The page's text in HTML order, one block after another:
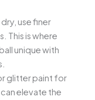
use finer
This is where
unique with
glitter paint for
elevate the